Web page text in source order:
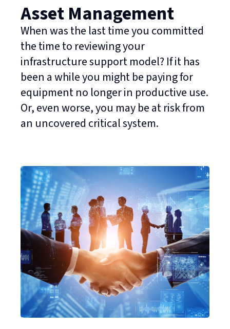
Asset Management
When was the last time you committed
the time to reviewing your
infrastructure support model? If it has
been a while you might be paying for
equipment no longer in productive use.
Or, even worse, you may be at risk from
an uncovered critical system.